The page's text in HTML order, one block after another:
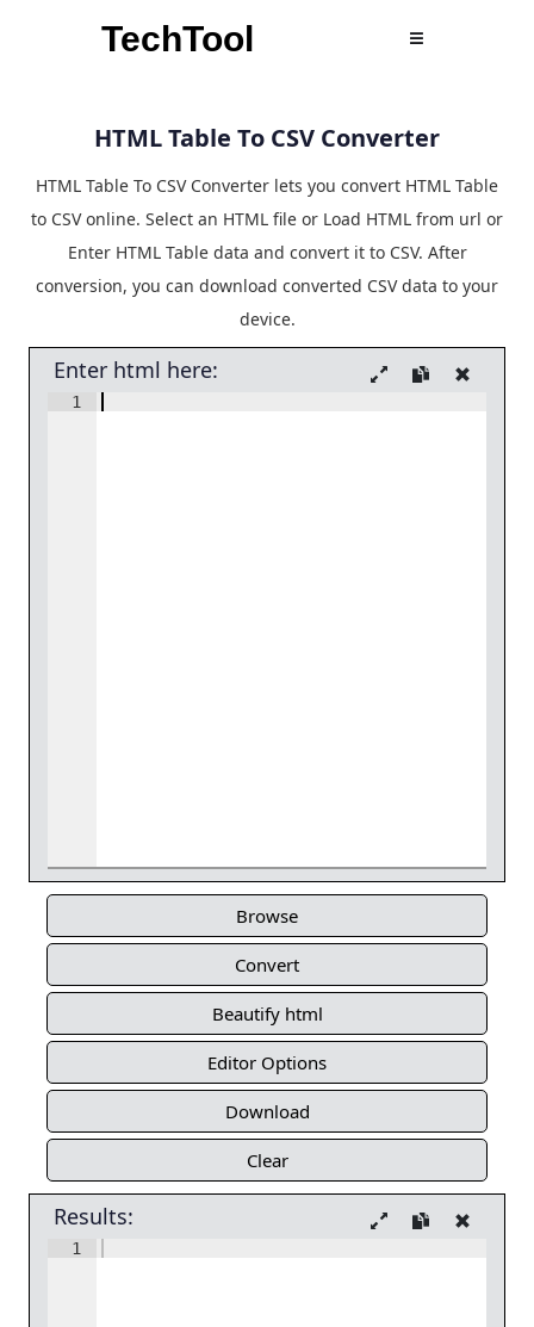
TechTool
HTML Table To CSV Converter
HTML Table To CSV Converter lets you convert HTML Table
to CSV online. Select an HTML file or Load HTML from url or
Enter HTML Table data and convert it to CSV. After
conversion, you can download converted CSV data to your
device.
Enter html here:
1
Browse
Convert
Beautify html
Editor Options
Download
Clear
Results:
1